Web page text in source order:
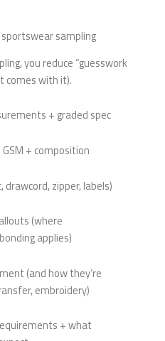
sampling
you reduce “guesswork
comes with it).
+ graded spec
+ composition
drawcord, zipper, labels)
(where
applies)
(and how they’re
embroidery)
+ what